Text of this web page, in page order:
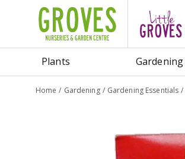
Home Gardening Gardening Essentials
Plants Gardening